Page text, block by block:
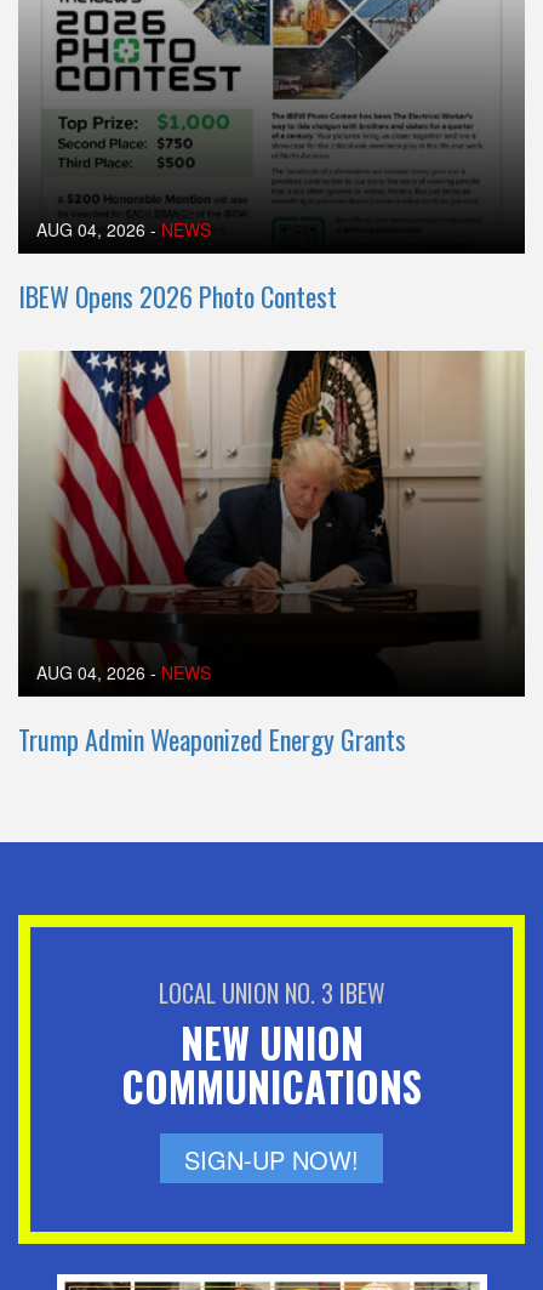
AUG 04, 2026 - NEWS
IBEW Opens 2026 Photo Contest
AUG 04, 2026 - NEWS
Trump Admin Weaponized Energy Grants
LOCAL UNION NO. 3 IBEW
NEW UNION
COMMUNICATIONS
SIGN-UP NOW!